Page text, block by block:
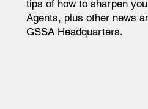
tips of how to sharpen
Agents, plus other news
GSSA Headquarters.